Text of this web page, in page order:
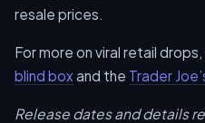
resale prices.
For more on viral retail
blind box and the Trader
Release dates and details